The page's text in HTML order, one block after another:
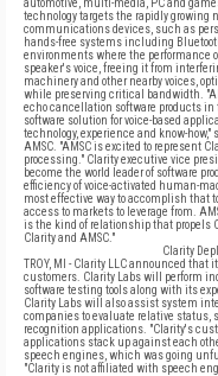
automotive, multi-media, PC and
technology targets the rapidly growing
communications devices, such as
hands-free systems including
environments where the performance
speaker's voice, freeing it from
machinery and other nearby voices,
while preserving critical bandwidth.
echo cancellation software products in
software solution for voice-based
technology, experience and know-
AMSC. "AMSC is excited to represent
processing." Clarity executive vice
become the world leader of software
efficiency of voice-activated human-
most effective way to accomplish that
access to markets to leverage from.
is the kind of relationship that propels
Clarity and AMSC."
Clarity
TROY, MI - Clarity LLC announced
customers. Clarity Labs will perform
software testing tools along with its
Clarity Labs will also assist system
companies to evaluate relative status,
recognition applications. "Clarity's
applications stack up against each
speech engines, which was going
"Clarity is not affiliated with speech